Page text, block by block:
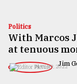
Technology
Politics
With Marcos
at tenuous
Jim
MAY 09, 2022